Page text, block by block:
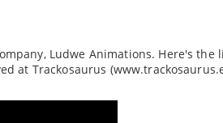
Ludwe Animations. Here's the
at Trackosaurus